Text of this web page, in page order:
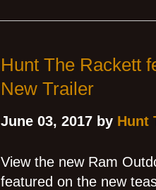
Hunt The Rackett
New Trailer
June 03, 2017 by Hunt
View the new Ram
featured on the new